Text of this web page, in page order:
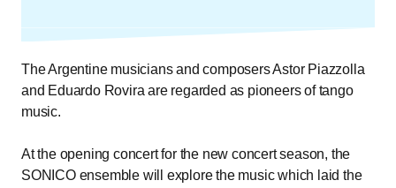
The Argentine musicians and composers Astor Piazzolla
and Eduardo Rovira are regarded as pioneers of tango
music.
At the opening concert for the new concert season, the
SONICO ensemble will explore the music which laid the